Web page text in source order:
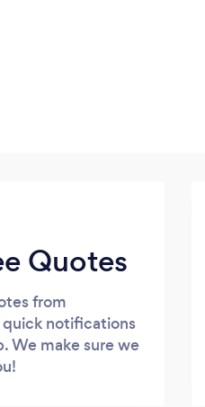
Quotes
from
quick notifications
We make sure we